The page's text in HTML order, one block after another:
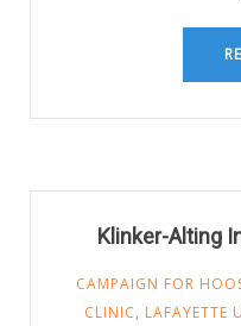
Klinker-Alting
CAMPAIGN FOR
CLINIC, LAFAYETTE